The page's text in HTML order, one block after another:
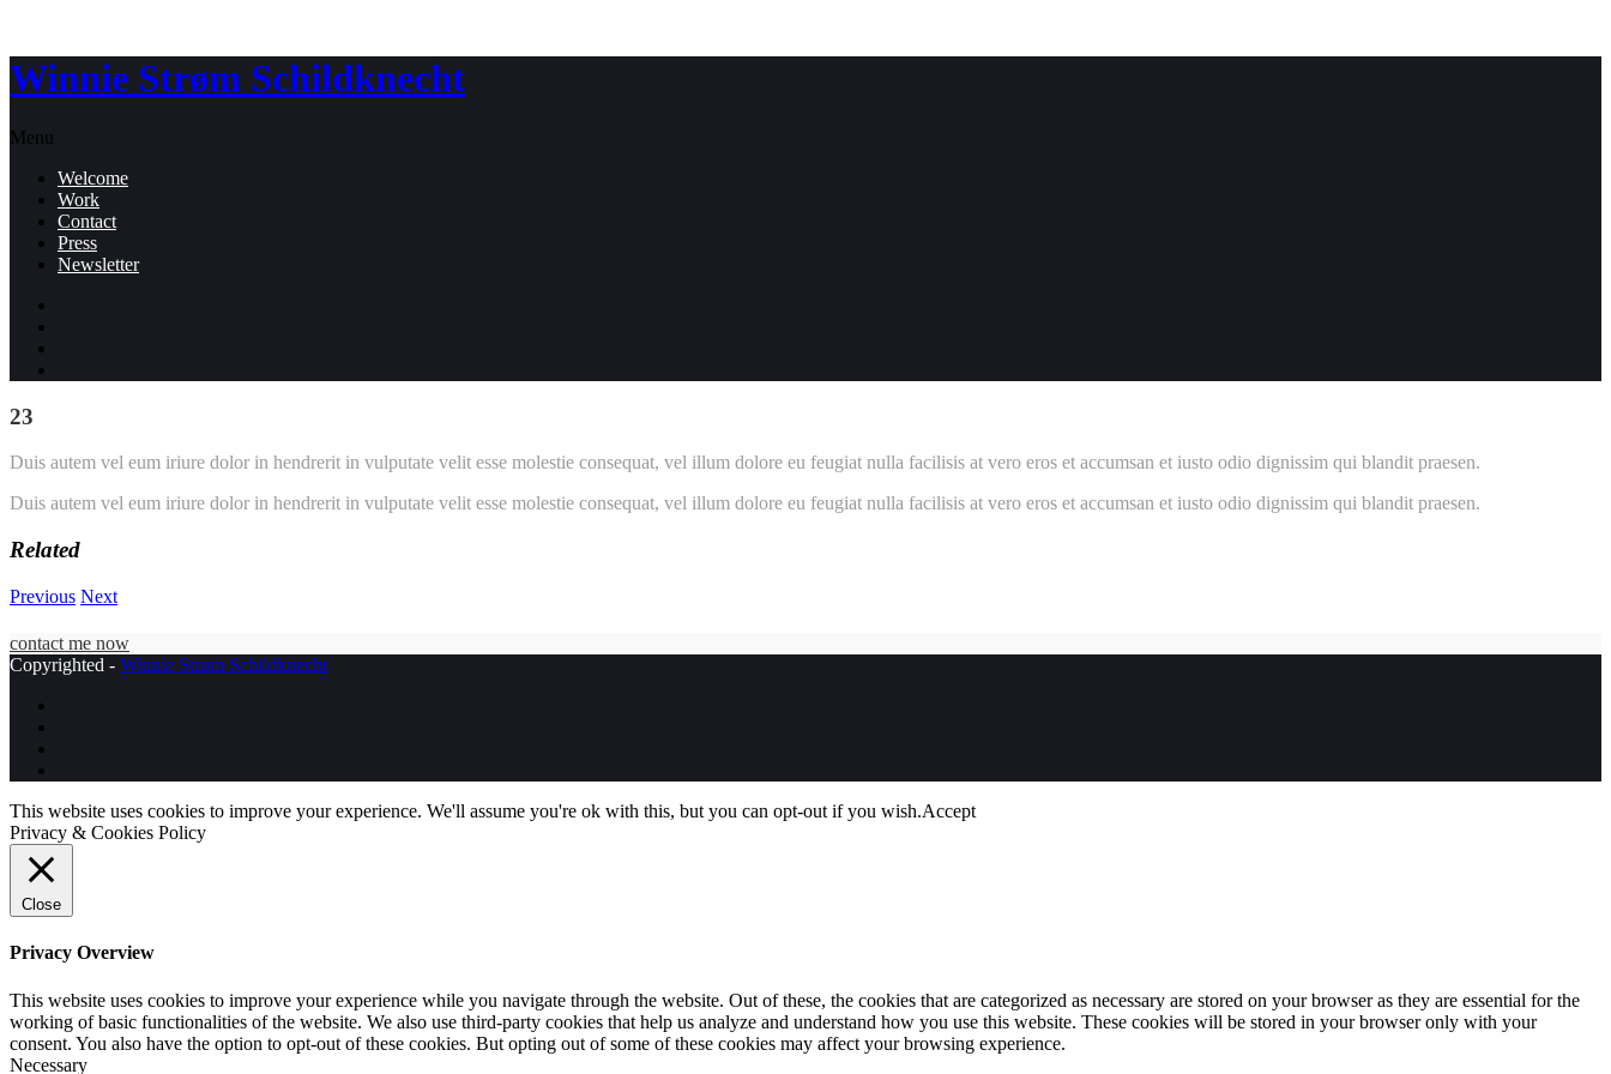
Winnie Strøm Schildknecht
Menu
Welcome
Work
Contact
Press
Newsletter
23
Duis autem vel eum iriure dolor in hendrerit in vulputate velit esse molestie consequat, vel illum dolore eu feugiat nulla facilisis at vero eros et accumsan et iusto odio dignissim qui blandit praesen.
Duis autem vel eum iriure dolor in hendrerit in vulputate velit esse molestie consequat, vel illum dolore eu feugiat nulla facilisis at vero eros et accumsan et iusto odio dignissim qui blandit praesen.
Related
Previous Next
contact me now
Copyrighted - Winnie Strøm Schildknecht
This website uses cookies to improve your experience. We'll assume you're ok with this, but you can opt-out if you wish.Accept
Privacy & Cookies Policy
Close
Privacy Overview
This website uses cookies to improve your experience while you navigate through the website. Out of these, the cookies that are categorized as necessary are stored on your browser as they are essential for the
working of basic functionalities of the website. We also use third-party cookies that help us analyze and understand how you use this website. These cookies will be stored in your browser only with your
consent. You also have the option to opt-out of these cookies. But opting out of some of these cookies may affect your browsing experience.
Necessary